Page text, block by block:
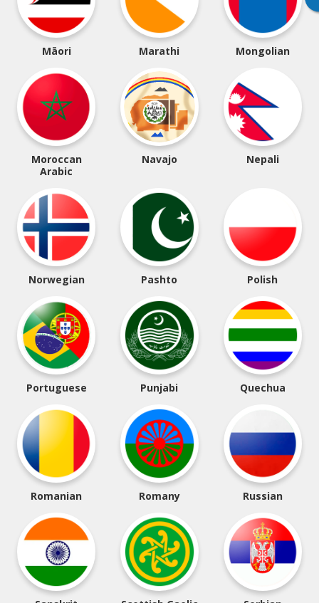
Māori Marathi Mongolian
Moroccan
Arabic
Navajo Nepali
Norwegian Pashto Polish
Portuguese Punjabi Quechua
Romanian Romany Russian